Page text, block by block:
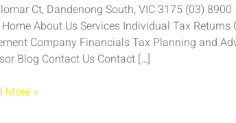
Ct, Dandenong South, VIC 3175 (03)
About Us Services Individual Tax
Company Financials Tax Planning and
Blog Contact Us Contact […]
More »